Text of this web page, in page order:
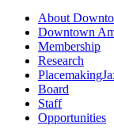
About
Downtown
Membership
Research
Board
Staff
Opportunities